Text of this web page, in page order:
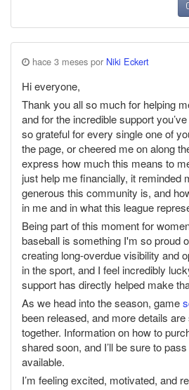
hace 3 meses por Niki Eckert
Hi everyone,
Thank you all so much for helping
and for the incredible support
so grateful for every single one of
the page, or cheered me on along
express how much this means to
just help me financially, it reminded
generous this community is, and
in me and in what this league
Being part of this moment for
baseball is something I'm so proud
creating long-overdue visibility and
in the sport, and I feel incredibly
support has directly helped make
As we head into the season, game
been released, and more details
together. Information on how to
shared soon, and I’ll be sure to
available.
I’m feeling excited, motivated, and